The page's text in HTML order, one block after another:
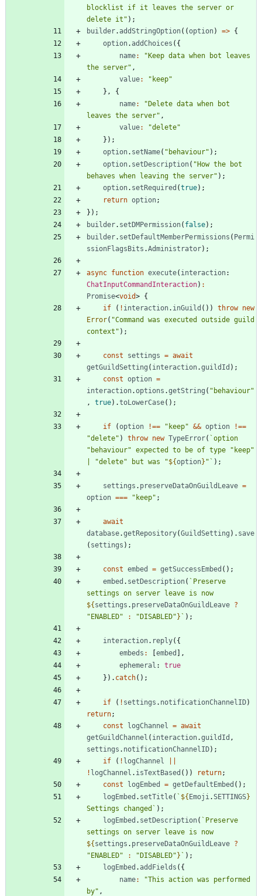
blocklist if it leaves the server or
delete it" ) ;
builder. addStringOption( (option) => {
option. addChoices ( {
name:
"Keep data when bot leaves
the server" ,
value:
"keep"
} ,
{
name:
"Delete data when bot
leaves the server" ,
value:
"delete"
} ) ;
option. setName( "behaviour" ) ;
option. setDescription( "How the bot
behaves when leaving the server" ) ;
option. setRequired (true) ;
return option;
} ) ;
builder. setDMPermission( false) ;
builder. setDefaultMemberPermissions ( Permi
ssionFlagsBits .Administrator) ;
async function execute( interaction
ChatInputCommandInteraction) :
Promise<void> {
if
( ! interaction. inGuild ( ) ) throw new
Error( "Command was executed outside guild
context" ) ;
const settings = await
getGuildSetting ( interaction.guildId ) ;
const option =
interaction.options .getString ( "behaviour"
,
true) .toLowerCase( ) ;
if (option !== "keep" && option
!==
"delete" ) throw new TypeError( `option
"behaviour" expected to be of type "keep"
| "delete" but was "${option} " ` ) ;
settings . preserveDataOnGuildLeave =
option === "keep" ;
await
database.getRepository(GuildSetting ) . save
( settings ) ;
const embed = getSuccessEmbed ( ) ;
embed . setDescription( ` Preserve
settings on server leave is now
${settings . preserveDataOnGuildLeave ?
"ENABLED"
: "DISABLED"} ` ) ;
interaction. reply( {
embeds : [embed ] ,
ephemeral : true
} ) . catch( ) ;
if ( ! settings . notificationChannelID)
return;
const
logChannel = await
getGuildChannel ( interaction.guildId ,
settings . notificationChannelID) ;
if
( ! logChannel
! logChannel . isTextBased ( ) ) return;
const
logEmbed = getDefaultEmbed ( ) ;
logEmbed . setTitle( ` ${Emoji .SETTINGS}
Settings changed ` ) ;
logEmbed . setDescription( ` Preserve
settings on server leave is now
${settings . preserveDataOnGuildLeave ?
"ENABLED"
: "DISABLED"} ` ) ;
logEmbed . addFields ( {
name:
"This action was performed
by" ,